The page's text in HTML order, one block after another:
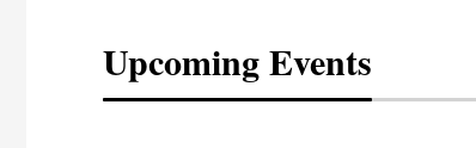
Upcoming Events